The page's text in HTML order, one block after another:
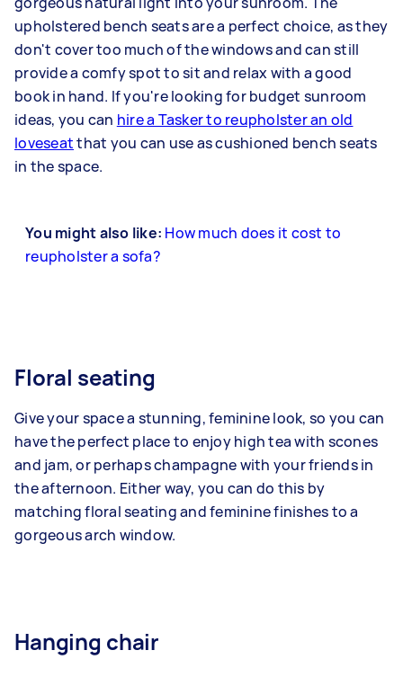
upholstered bench seats are a perfect choice, as they
don't cover too much of the windows and can still
provide a comfy spot to sit and relax with a good
book in hand. If you're looking for budget sunroom
ideas, you can hire a Tasker to reupholster an old
loveseatthat you can use as cushioned bench seats
in the space.
You might also like: How much does it cost to
reupholster a sofa?
Floral seating
Give your space a stunning, feminine look, so you can
have the perfect place to enjoy high tea with scones
and jam, or perhaps champagne with your friends in
the afternoon. Either way, you can do this by
matching floral seating and feminine finishes to a
gorgeous arch window.
Hanging chair